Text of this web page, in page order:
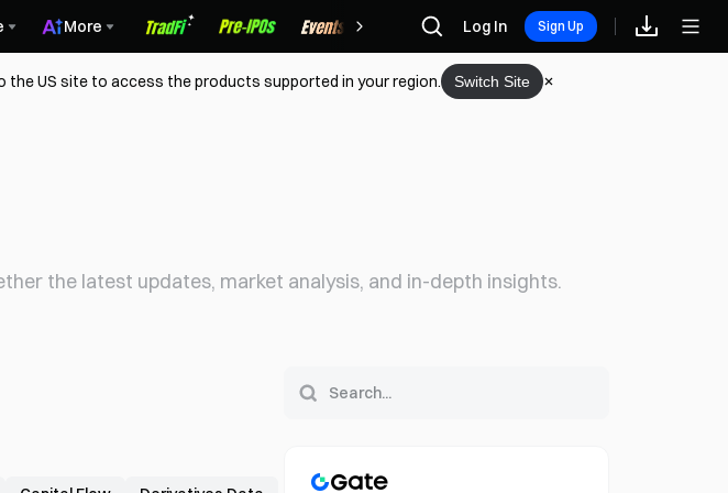
More Rewards Log In Sign Up
US site to access the products supported in your region. Switch Site
the latest updates, market analysis, and in-depth insights.